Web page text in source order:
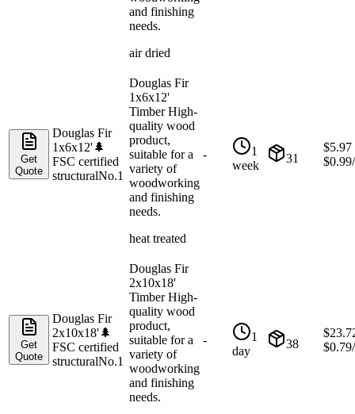
and finishing
needs.
air dried
Get
Quote
Douglas Fir
1x6x12'🌲
FSC certified
structuralNo.1
Douglas Fir
1x6x12'
Timber High-
quality wood
product,
suitable for a
variety of
woodworking
and finishing
needs.
heat treated
-
1
week
31
$5.97
$0.99
Get
Quote
Douglas Fir
2x10x18'🌲
FSC certified
structuralNo.1
Douglas Fir
2x10x18'
Timber High-
quality wood
product,
suitable for a
variety of
woodworking
and finishing
needs.
-
1
day
38
$
$0.79